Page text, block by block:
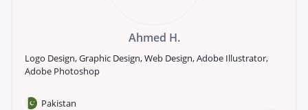
Ahmed H.
Logo Design, Graphic Design, Web Design, Adobe Illustrator,
Adobe Photoshop
Pakistan